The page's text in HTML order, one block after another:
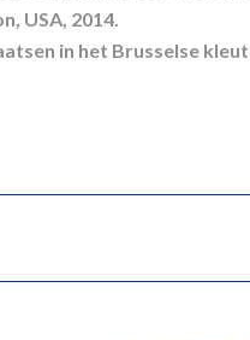
USA, 2014.
in het Brusselse